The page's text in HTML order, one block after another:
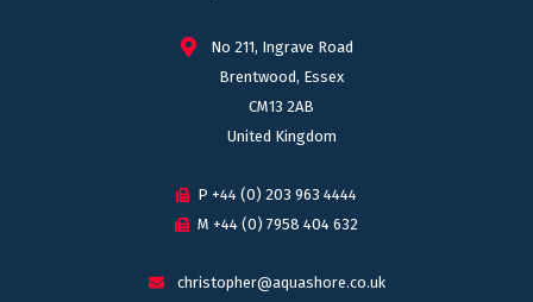
No 211, Ingrave Road
Brentwood, Essex
CM13 2AB
United Kingdom
P +44 (0) 203 963 4444
M +44 (0) 7958 404 632
christopher@aquashore.co.uk